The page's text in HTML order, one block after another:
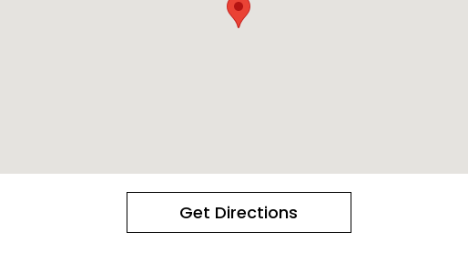
Get Directions